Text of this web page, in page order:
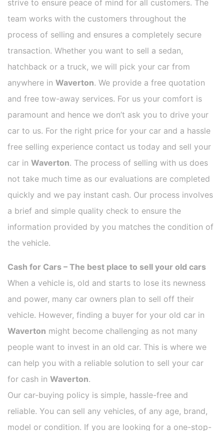
strive to ensure peace of mind for all customers. The
team works with the customers throughout the
process of selling and ensures a completely secure
transaction. Whether you want to sell a sedan,
hatchback or a truck, we will pick your car from
anywhere in Waverton. We provide a free quotation
and free tow-away services. For us your comfort is
paramount and hence we don’t ask you to drive your
car to us. For the right price for your car and a hassle
free selling experience contact us today and sell your
car in Waverton. The process of selling with us does
not take much time as our evaluations are completed
quickly and we pay instant cash. Our process involves
a brief and simple quality check to ensure the
information provided by you matches the condition of
the vehicle.
Cash for Cars – The best place to sell your old cars
When a vehicle is, old and starts to lose its newness
and power, many car owners plan to sell off their
vehicle. However, finding a buyer for your old car in
Waverton might become challenging as not many
people want to invest in an old car. This is where we
can help you with a reliable solution to sell your car
for cash in Waverton.
Our car-buying policy is simple, hassle-free and
reliable. You can sell any vehicles, of any age, brand,
model or condition. If you are looking for a one-stop-